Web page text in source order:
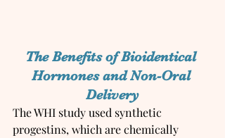
The Benefits of Bioidentical
Hormones and Non-Oral
Delivery
The WHI study used synthetic
progestins, which are chemically